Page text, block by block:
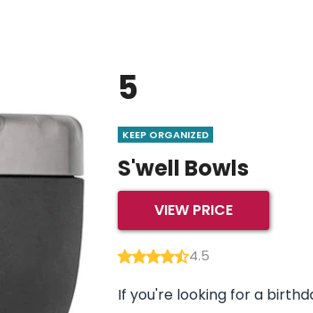
5
KEEP ORGANIZED
S'well Bowls
VIEW PRICE
4.5
If you're looking for a